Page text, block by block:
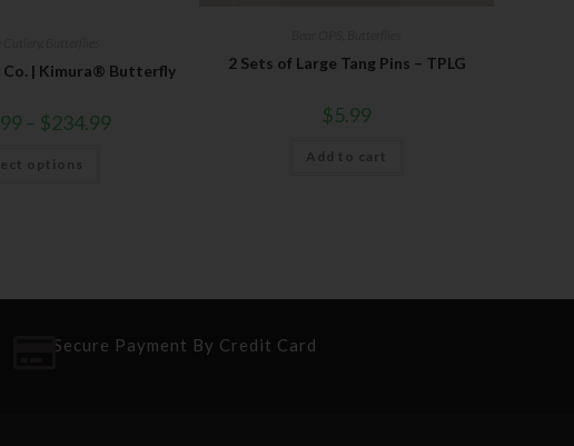
Co. | Kimura® Butterfly
– $234.99
options
2 Sets of Large Tang Pins – TPLG
$5.99
Add to cart
Secure Payment By Credit Card